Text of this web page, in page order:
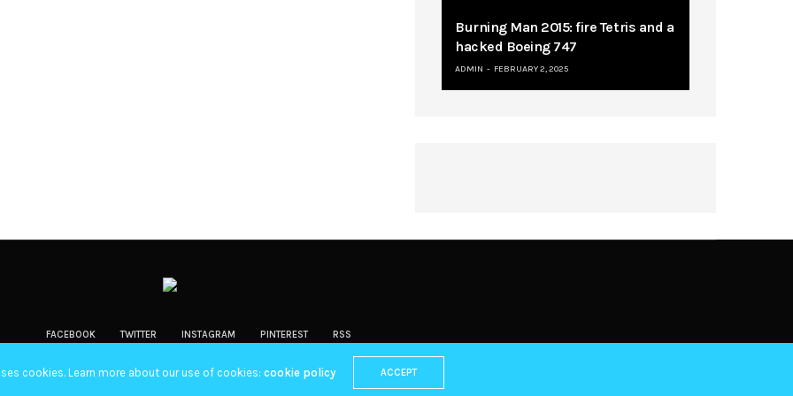
Burning Man 2015: fire Tetris and a
hacked Boeing 747
ADMIN FEBRUARY 2, 2025
FACEBOOK TWITTER INSTAGRAM PINTEREST RSS
cookies. Learn more about our use of cookies:cookie policy ACCEPT